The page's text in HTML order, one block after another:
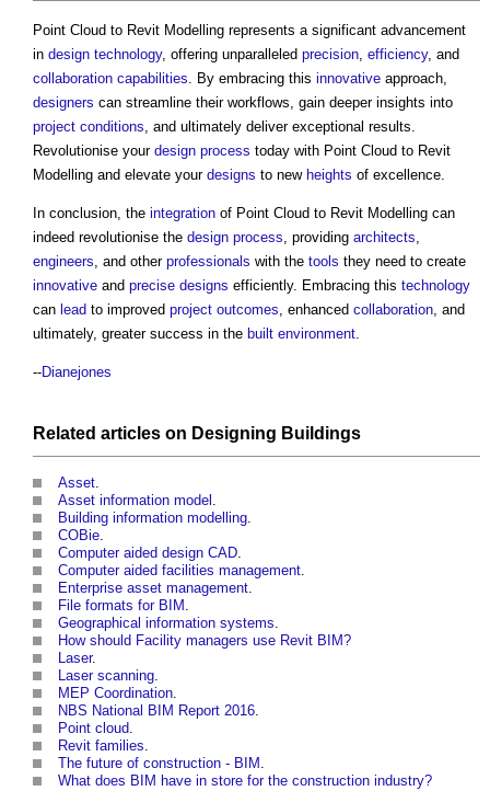
Point Cloud to Revit Modelling represents a significant advancement
in design technology, offering unparalleled precision, efficiency, and
collaboration capabilities. By embracing this innovative approach,
designers can streamline their workflows, gain deeper insights into
project conditions, and ultimately deliver exceptional results.
Revolutionise your design process today with Point Cloud to Revit
Modelling and elevate your designs to new heights of excellence.
In conclusion, the integration of Point Cloud to Revit Modelling can
indeed revolutionise the design process, providing architects,
engineers, and other professionals with the tools they need to create
innovative and precise designs efficiently. Embracing this technology
can lead to improved project outcomes, enhanced collaboration, and
ultimately, greater success in the built environment.
--Dianejones
Related articles on Designing Buildings
Asset.
Asset information model .
Building information modelling.
COBie.
Computer aided design CAD.
Computer aided facilities management.
Enterprise asset management.
File formats for BIM .
Geographical information systems.
How should Facility managers use Revit BIM?
Laser.
Laser scanning.
MEP Coordination.
NBS National BIM Report 2016.
Point cloud.
Revit families.
The future of construction - BIM .
What does BIM have in store for the construction industry?